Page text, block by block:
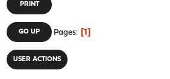
PRINT
GO UP Pages 1
USER ACTIONS